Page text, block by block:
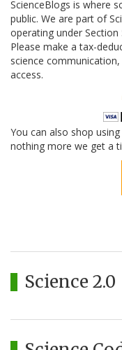
ScienceBlogs is where
public. We are part of
operating under Section
Please make a tax-
science
access.
You can also shop
nothing more we get a
Science 2.0